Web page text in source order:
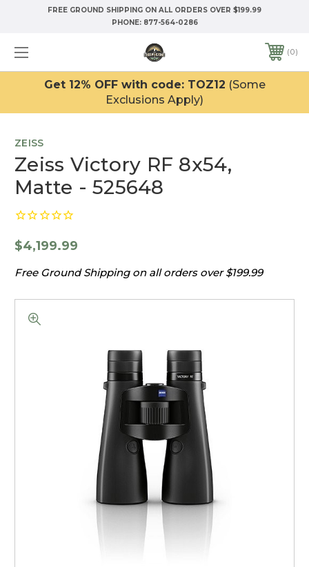
FREE GROUND SHIPPING ON ALL ORDERS OVER $199.99
PHONE: 877-564-0286
0
Get 12% OFF with code: TOZ12 (Some
Exclusions Apply)
ZEISS
Zeiss Victory RF 8x54,
Matte - 525648
$4,199.99
Free Ground Shipping on all orders over $199.99